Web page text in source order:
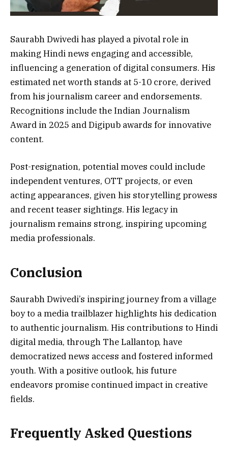
Saurabh Dwivedi has played a pivotal role in
making Hindi news engaging and accessible,
influencing a generation of digital consumers. His
estimated net worth stands at ₹5-10 crore, derived
from his journalism career and endorsements.
Recognitions include the Indian Journalism
Award in 2025 and Digipub awards for innovative
content.
Post-resignation, potential moves could include
independent ventures, OTT projects, or even
acting appearances, given his storytelling prowess
and recent teaser sightings. His legacy in
journalism remains strong, inspiring upcoming
media professionals.
Conclusion
Saurabh Dwivedi’s inspiring journey from a village
boy to a media trailblazer highlights his dedication
to authentic journalism. His contributions to Hindi
digital media, through The Lallantop, have
democratized news access and fostered informed
youth. With a positive outlook, his future
endeavors promise continued impact in creative
fields.
Frequently Asked Questions